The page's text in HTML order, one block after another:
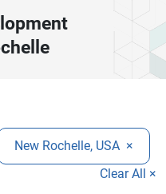
New Rochelle, USA ×
Clear All ×